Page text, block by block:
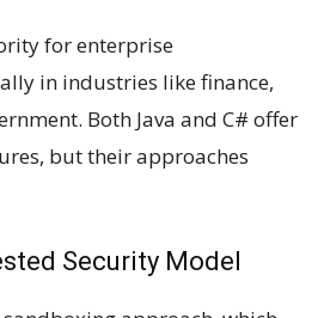
for enterprise
in industries like finance,
Both Java and C# offer
but their approaches
Security Model